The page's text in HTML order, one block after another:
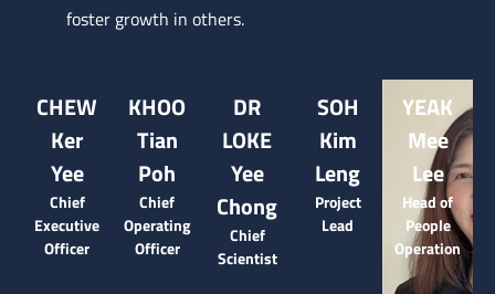
foster growth in others.
CHEW
Ker
Yee
Chief
Executive
Officer
KHOO
Tian
Poh
Chief
Operating
Officer
DR
LOKE
Yee
Chong
Chief
Scientist
SOH
Kim
Leng
Project
Lead
YEAK
Mee
Lee
Head of
People
Operation